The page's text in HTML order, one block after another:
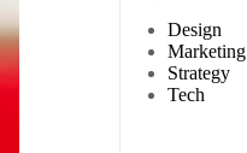
Design
Marketing
Strategy
Tech